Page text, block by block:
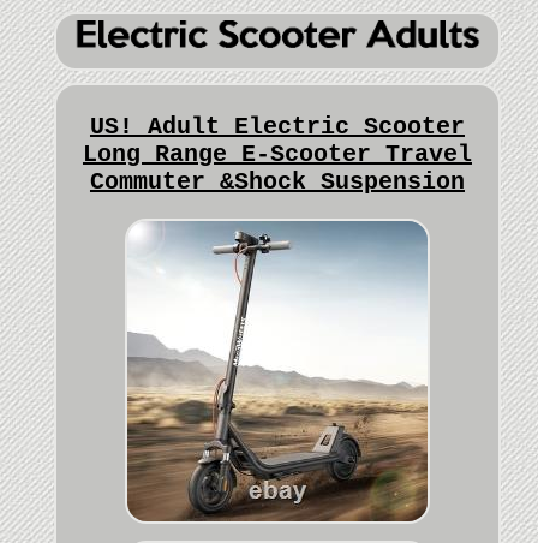
US! Adult Electric Scooter
Long Range E-Scooter Travel
Commuter &Shock Suspension